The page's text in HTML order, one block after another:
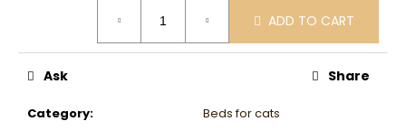
ADD TO CART
Category: Beds for cats
Ask Share